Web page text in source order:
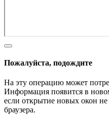
Пожалуйста, подождите
На эту операцию может
Информация появится в
если открытие новых окон
браузера.